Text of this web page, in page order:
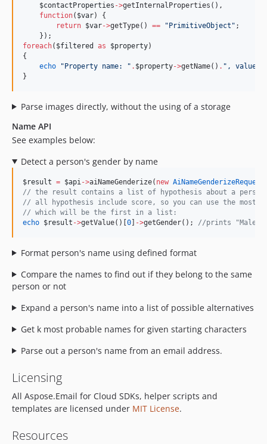
$contactProperties ->getInternalProperties(),
function( $var) {
return $var->getType() == "PrimitiveObject " ;
    });
foreach( $filtered as $property)
{
echo
"Property name: " . $property->getName() . " , value:
}
Parse images directly, without the using of a storage
Name API
See examples below:
Detect a person's gender by name
$result = $api ->aiNameGenderize( new AiNameGenderizeRequest
// the result contains a list of hypothesis about a
// all hypothesis include score, so you can use the most
// which will be the first in a list:
echo $result ->getValue()[0] ->getGender(); //prints "Male"
Format person's name using defined format
Compare the names to find out if they belong to the same
person or not
Expand a person's name into a list of possible alternatives
Get k most probable names for given starting characters
Parse out a person's name from an email address.
Licensing
All Aspose.Email for Cloud SDKs, helper scripts and
templates are licensed under MIT License.
Resources